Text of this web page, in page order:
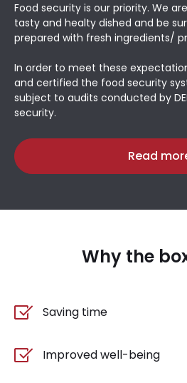
Food security is our priority. We
tasty and healty dished and be
prepared with fresh ingredients/
In order to meet these
and certified the food security
subject to audits conducted by
security.
Read
Why the
Saving time
Improved well-being